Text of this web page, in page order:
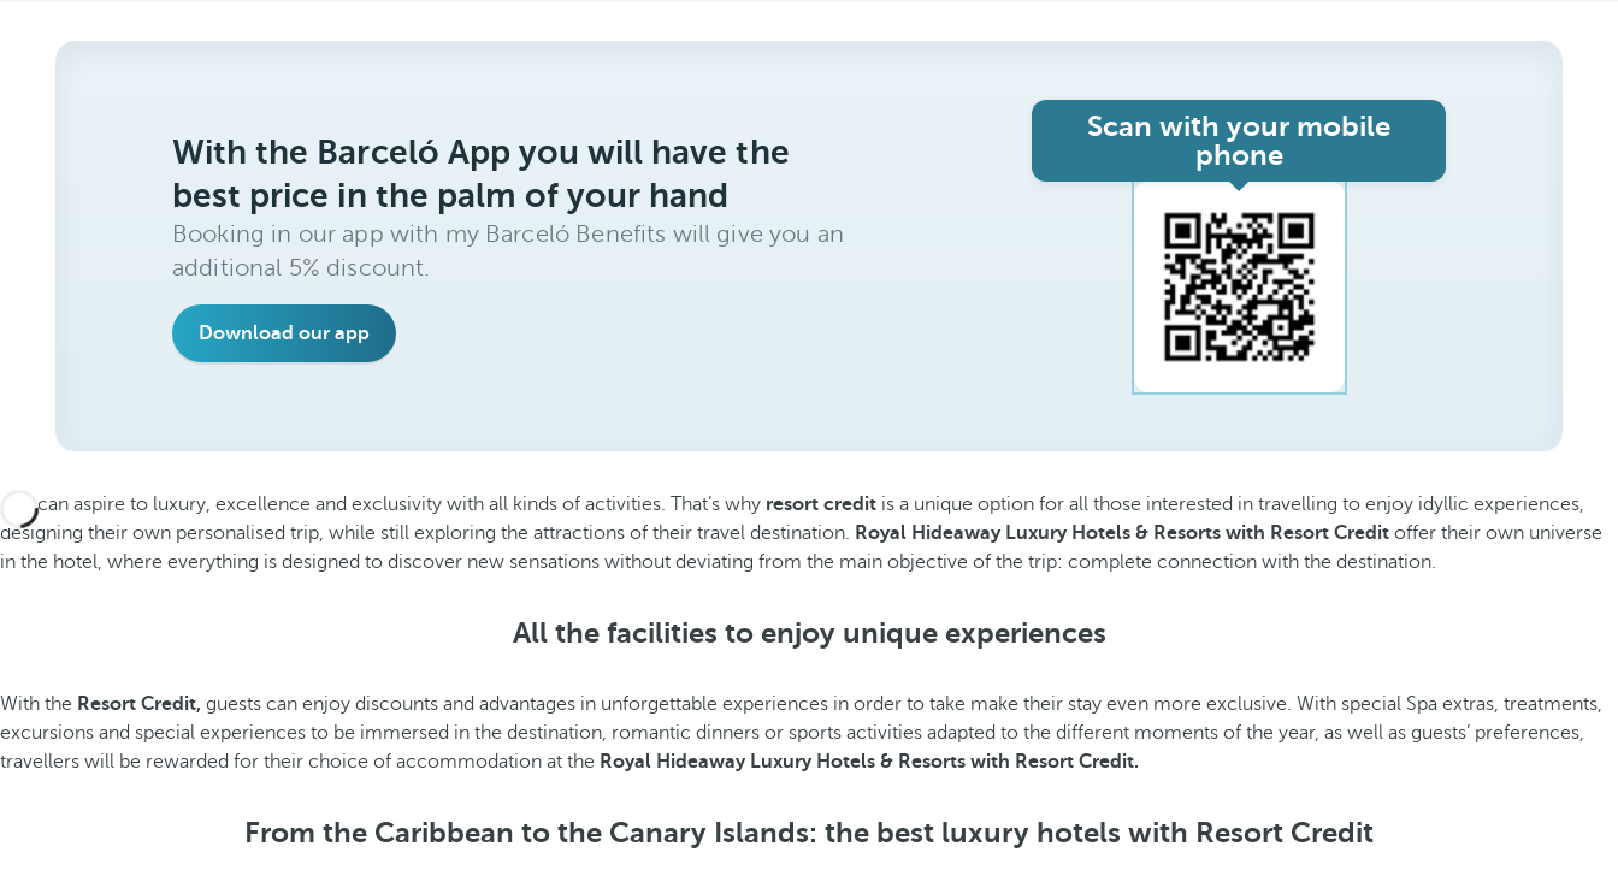
With the Barceló App you will have the
best price in the palm of your hand
Booking in our app with my Barceló Benefits will give you an
additional 5% discount.
Download our app
Scan with your mobile
phone
You can aspire to luxury, excellence and exclusivity with all kinds of activities. That’s why resort credit is a unique option for all those interested in travelling to enjoy idyllic experiences,
designing their own personalised trip, while still exploring the attractions of their travel destination. Royal Hideaway Luxury Hotels & Resorts with Resort Credit offer their own universe
in the hotel, where everything is designed to discover new sensations without deviating from the main objective of the trip: complete connection with the destination.
All the facilities to enjoy unique experiences
With the Resort Credit, guests can enjoy discounts and advantages in unforgettable experiences in order to take make their stay even more exclusive. With special Spa extras, treatments,
excursions and special experiences to be immersed in the destination, romantic dinners or sports activities adapted to the different moments of the year, as well as guests’ preferences,
travellers will be rewarded for their choice of accommodation at the Royal Hideaway Luxury Hotels & Resorts with Resort Credit.
From the Caribbean to the Canary Islands: the best luxury hotels with Resort Credit